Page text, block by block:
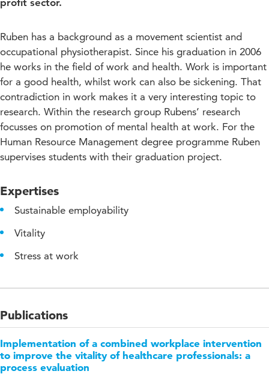
profit sector.
Ruben has a background as a movement scientist and
occupational physiotherapist. Since his graduation in 2006
he works in the field of work and health. Work is important
for a good health, whilst work can also be sickening. That
contradiction in work makes it a very interesting topic to
research. Within the research group Rubens’ research
focusses on promotion of mental health at work. For the
Human Resource Management degree programme Ruben
supervises students with their graduation project.
Expertises
Sustainable employability
Vitality
Stress at work
Publications
Implementation of a combined workplace intervention
to improve the vitality of healthcare professionals: a
process evaluation